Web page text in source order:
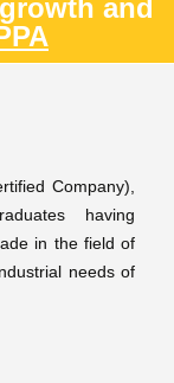
and
Company),
having
in the field of
needs of